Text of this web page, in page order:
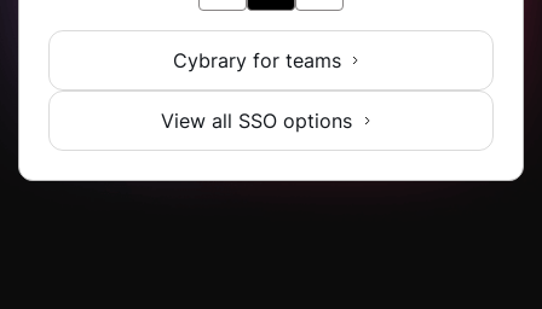
Cybrary for teams
View all SSO options